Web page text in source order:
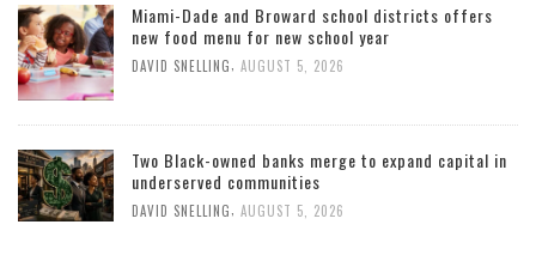
Miami-Dade and Broward school districts offers
new food menu for new school year
DAVID SNELLING AUGUST 5, 2026
Two Black-owned banks merge to expand capital in
underserved communities
DAVID SNELLING AUGUST 5, 2026